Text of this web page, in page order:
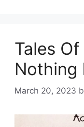
Tales
Nothing
March 20, 2023